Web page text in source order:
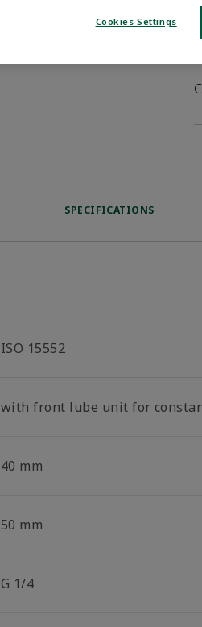
SPECIFICATIONS
ISO 15552
with front lube unit for
40 mm
50 mm
G 1/4
Cookies Settings